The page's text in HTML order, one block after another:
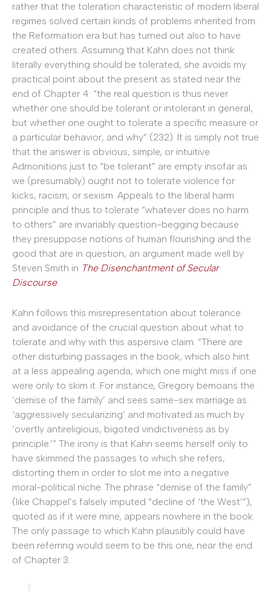
rather that the toleration characteristic of modern liberal
regimes solved certain kinds of problems inherited from
the Reformation era but has turned out also to have
created others. Assuming that Kahn does not think
literally everything should be tolerated, she avoids my
practical point about the present as stated near the
end of Chapter 4: “the real question is thus never
whether one should be tolerant or intolerant in general,
but whether one ought to tolerate a specific measure or
a particular behavior, and why” (232). It is simply not true
that the answer is obvious, simple, or intuitive.
Admonitions just to “be tolerant” are empty insofar as
we (presumably) ought not to tolerate violence for
kicks, racism, or sexism. Appeals to the liberal harm
principle and thus to tolerate “whatever does no harm
to others” are invariably question-begging because
they presuppose notions of human flourishing and the
good that are in question, an argument made well by
Steven Smith in The Disenchantment of Secular
Discourse.
Kahn follows this misrepresentation about tolerance
and avoidance of the crucial question about what to
tolerate and why with this aspersive claim: “There are
other disturbing passages in the book, which also hint
at a less appealing agenda, which one might miss if one
were only to skim it. For instance, Gregory bemoans the
‘demise of the family’ and sees same-sex marriage as
‘aggressively secularizing’ and motivated as much by
‘overtly antireligious, bigoted vindictiveness as by
principle.’” The irony is that Kahn seems herself only to
have skimmed the passages to which she refers,
distorting them in order to slot me into a negative
moral-political niche. The phrase “demise of the family”
(like Chappel’s falsely imputed “decline of ‘the West’”),
quoted as if it were mine, appears nowhere in the book.
The only passage to which Kahn plausibly could have
been referring would seem to be this one, near the end
of Chapter 3: